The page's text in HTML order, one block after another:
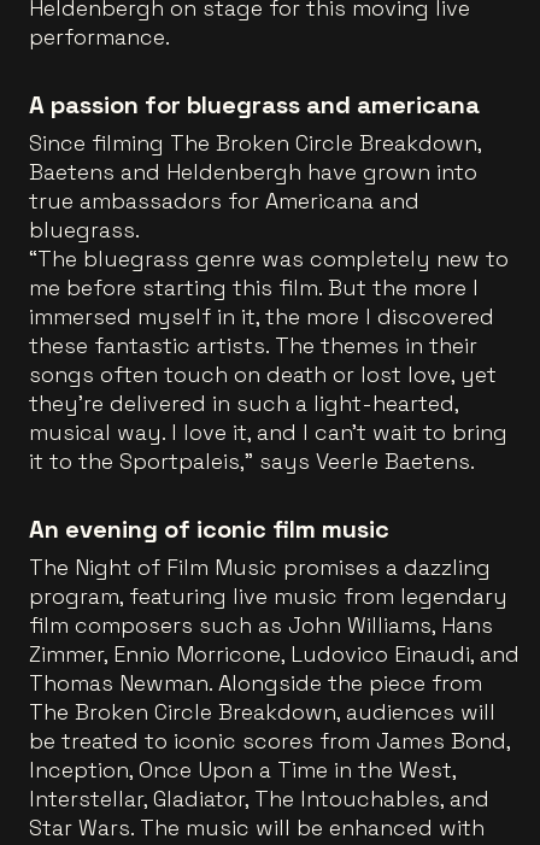
Heldenbergh on stage for this moving live
performance.
A passion for bluegrass and americana
Since filming The Broken Circle Breakdown,
Baetens and Heldenbergh have grown into
true ambassadors for Americana and
bluegrass.
“The bluegrass genre was completely new to
me before starting this film. But the more I
immersed myself in it, the more I discovered
these fantastic artists. The themes in their
songs often touch on death or lost love, yet
they’re delivered in such a light-hearted,
musical way. I love it, and I can’t wait to bring
it to the Sportpaleis,” says Veerle Baetens.
An evening of iconic film music
The Night of Film Music promises a dazzling
program, featuring live music from legendary
film composers such as John Williams, Hans
Zimmer, Ennio Morricone, Ludovico Einaudi, and
Thomas Newman. Alongside the piece from
The Broken Circle Breakdown, audiences will
be treated to iconic scores from James Bond,
Inception, Once Upon a Time in the West,
Interstellar, Gladiator, The Intouchables, and
Star Wars. The music will be enhanced with